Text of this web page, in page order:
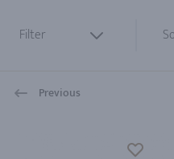
Filter
Previous